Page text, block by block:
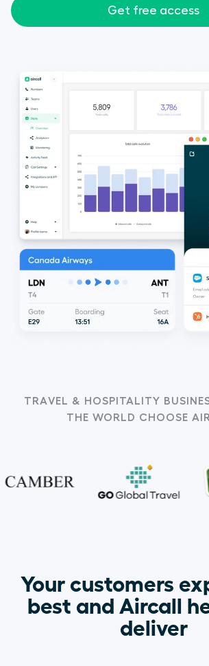
Get free access
TRAVEL & HOSPITALITY
THE WORLD CHOOSE
Your customers
best and Aircall
deliver